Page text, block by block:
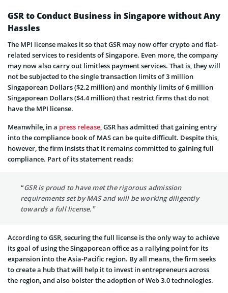
GSR to Conduct Business in Singapore without Any
Hassles
The MPI license makes it so that GSR may now offer crypto and fiat-
related services to residents of Singapore. Even more, the company
may now also carry out limitless payment services. That is, they will
not be subjected to the single transaction limits of 3 million
Singaporean Dollars ($2.2 million) and monthly limits of 6 million
Singaporean Dollars ($4.4 million) that restrict firms that do not
have the MPI license.
Meanwhile, in a press release, GSR has admitted that gaining entry
into the compliance book of MAS can be quite difficult. Despite this,
however, the firm insists that it remains committed to gaining full
compliance. Part of its statement reads:
“GSR is proud to have met the rigorous admission
requirements set by MAS and will be working diligently
towards a full license.”
According to GSR, securing the full license is the only way to achieve
its goal of using the Singaporean office as a rallying point for its
expansion into the Asia-Pacific region. By all means, the firm seeks
to create a hub that will help it to invest in entrepreneurs across
the region, and also bolster the adoption of Web 3.0 technologies.